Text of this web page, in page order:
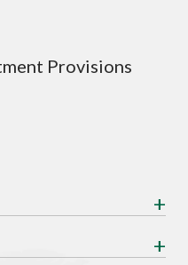
Provisions